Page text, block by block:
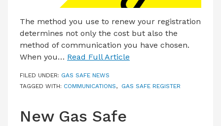
The method you use to renew your registration
determines not only the cost but also the
method of communication you have chosen.
When you… Read Full Article
FILED UNDER: GAS SAFE NEWS
TAGGED WITH: COMMUNICATIONS, GAS SAFE REGISTER
New Gas Safe